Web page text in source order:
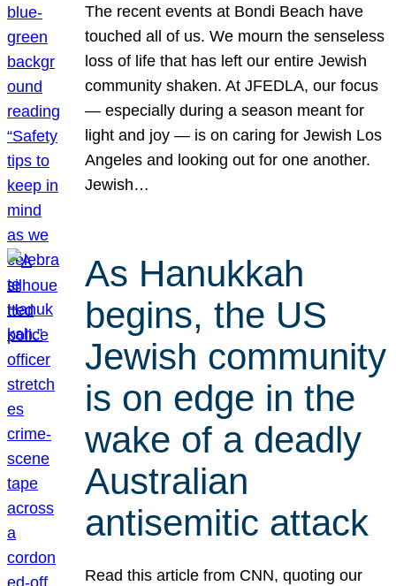
The recent events at Bondi Beach have
touched all of us. We mourn the senseless
loss of life that has left our entire Jewish
community shaken. At JFEDLA, our focus
— especially during a season meant for
light and joy — is on caring for Jewish Los
Angeles and looking out for one another.
Jewish…
As Hanukkah
begins, the US
Jewish community
is on edge in the
wake of a deadly
Australian
antisemitic attack
Read this article from CNN, quoting our